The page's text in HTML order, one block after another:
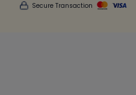
Secure Transaction